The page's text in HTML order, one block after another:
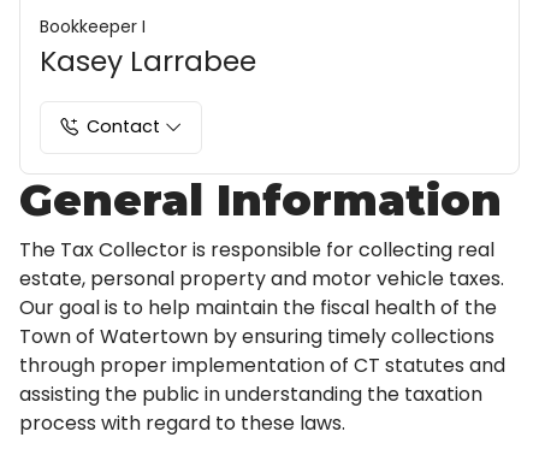
Bookkeeper I
Kasey Larrabee
Contact
General Information
The Tax Collector is responsible for collecting real
estate, personal property and motor vehicle taxes.
Our goal is to help maintain the fiscal health of the
Town of Watertown by ensuring timely collections
through proper implementation of CT statutes and
assisting the public in understanding the taxation
process with regard to these laws.